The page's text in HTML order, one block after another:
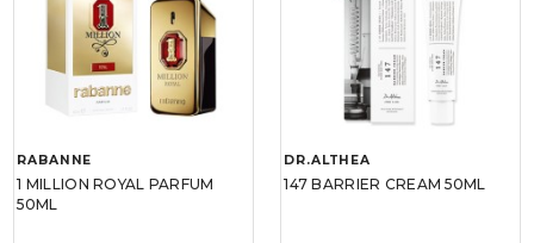
RABANNE
1 MILLION ROYAL PARFUM
50ML
DR.ALTHEA
147 BARRIER CREAM 50ML